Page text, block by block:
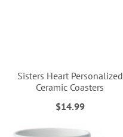
Sisters Heart Personalized
Ceramic Coasters
$14.99